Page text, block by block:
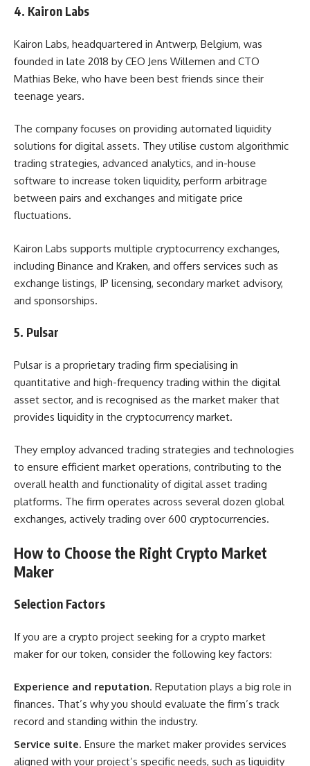
4. Kairon Labs
Kairon Labs, headquartered in Antwerp, Belgium, was
founded in late 2018 by CEO Jens Willemen and CTO
Mathias Beke, who have been best friends since their
teenage years.
The company focuses on providing automated liquidity
solutions for digital assets. They utilise custom algorithmic
trading strategies, advanced analytics, and in-house
software to increase token liquidity, perform arbitrage
between pairs and exchanges and mitigate price
fluctuations.
Kairon Labs supports multiple cryptocurrency exchanges,
including Binance and Kraken, and offers services such as
exchange listings, IP licensing, secondary market advisory,
and sponsorships.
5. Pulsar
Pulsar is a proprietary trading firm specialising in
quantitative and high-frequency trading within the digital
asset sector, and is recognised as the market maker that
provides liquidity in the cryptocurrency market.
They employ advanced trading strategies and technologies
to ensure efficient market operations, contributing to the
overall health and functionality of digital asset trading
platforms. The firm operates across several dozen global
exchanges, actively trading over 600 cryptocurrencies.
How to Choose the Right Crypto Market
Maker
Selection Factors
If you are a crypto project seeking for a crypto market
maker for our token, consider the following key factors:
Experience and reputation. Reputation plays a big role in
finances. That’s why you should evaluate the firm’s track
record and standing within the industry.
Service suite. Ensure the market maker provides services
aligned with your project’s specific needs, such as liquidity